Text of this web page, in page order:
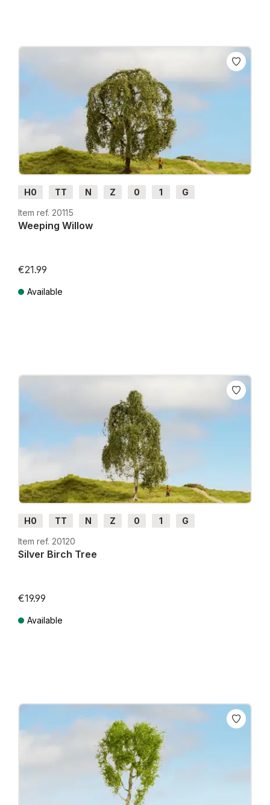
H0 TT N Z 0 1
G
Item ref. 20115
Weeping Willow
€21.99
Available
H0 TT N Z 0 1
G
Item ref. 20120
Silver Birch Tree
€19.99
Available